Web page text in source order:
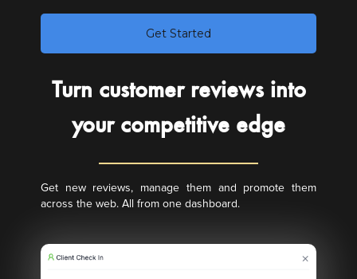
Get Started
Turn customer reviews into
your competitive edge
Get new reviews, manage them and promote them
across the web. All from one dashboard.